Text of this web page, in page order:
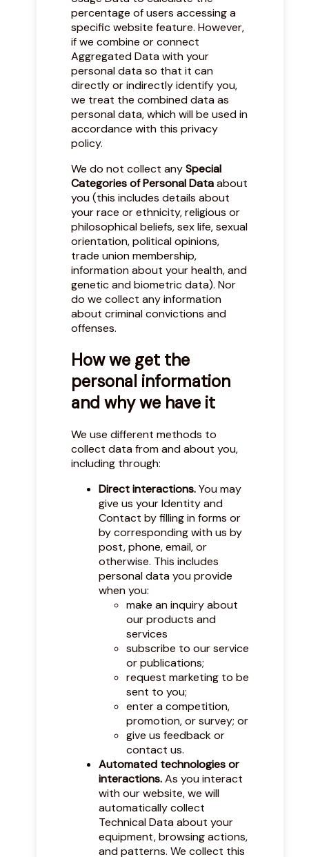
percentage of users accessing a
specific website feature. However,
if we combine or connect
Aggregated Data with your
personal data so that it can
directly or indirectly identify you,
we treat the combined data as
personal data, which will be used in
accordance with this privacy
policy.
We do not collect anySpecial
Categories of Personal Dataabout
you (this includes details about
your race or ethnicity, religious or
philosophical beliefs, sex life, sexual
orientation, political opinions,
trade union membership,
information about your health, and
genetic and biometric data). Nor
do we collect any information
about criminal convictions and
offenses.
How we get the
personal information
and why we have it
We use different methods to
collect data from and about you,
including through:
Direct interactions.You may
give us your Identity and
Contact by filling in forms or
by corresponding with us by
post, phone, email, or
otherwise. This includes
personal data you provide
when you:
make an inquiry about
our products and
services
subscribe to our service
or publications;
request marketing to be
sent to you;
enter a competition,
promotion, or survey; or
give us feedback or
contact us.
Automated technologies or
interactions.As you interact
with our website, we will
automatically collect
Technical Data about your
equipment, browsing actions,
and patterns. We collect this